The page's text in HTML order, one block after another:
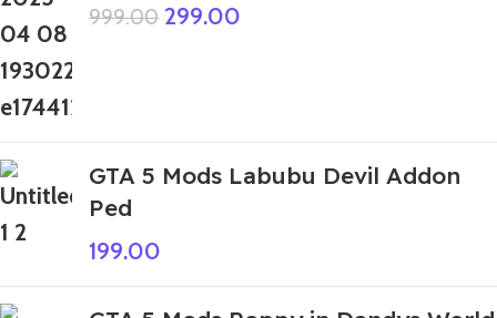
999.00 299.00
GTA 5 Mods Labubu Devil Addon
Ped
199.00